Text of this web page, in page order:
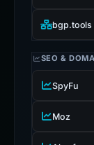
bgp.tools
SEO &
SpyFu
Moz